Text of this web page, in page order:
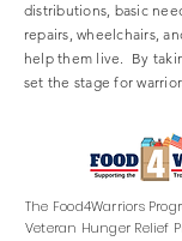
distributions, basic
repairs, wheelchairs,
help them live. By
set the stage for
The Food4Warriors
Veteran Hunger Relief